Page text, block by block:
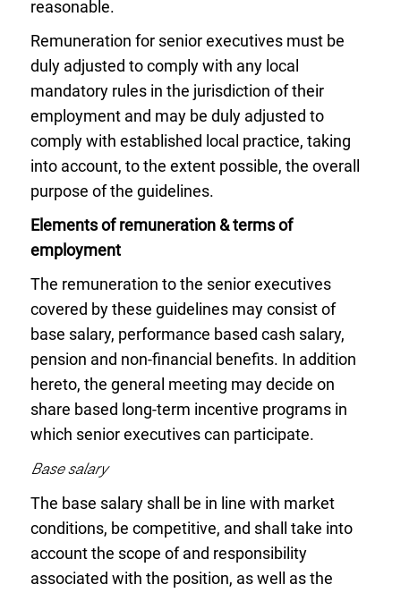
reasonable.
Remuneration for senior executives must be
duly adjusted to comply with any local
mandatory rules in the jurisdiction of their
employment and may be duly adjusted to
comply with established local practice, taking
into account, to the extent possible, the overall
purpose of the guidelines.
Elements of remuneration & terms of
employment
The remuneration to the senior executives
covered by these guidelines may consist of
base salary, performance based cash salary,
pension and non-financial benefits. In addition
hereto, the general meeting may decide on
share based long-term incentive programs in
which senior executives can participate.
Base salary
The base salary shall be in line with market
conditions, be competitive, and shall take into
account the scope of and responsibility
associated with the position, as well as the